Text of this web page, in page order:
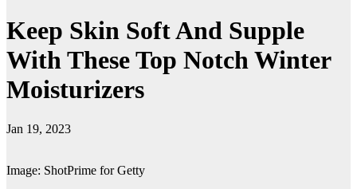
Keep Skin Soft And Supple
With These Top Notch Winter
Moisturizers
Jan 19, 2023
Image: ShotPrime for Getty